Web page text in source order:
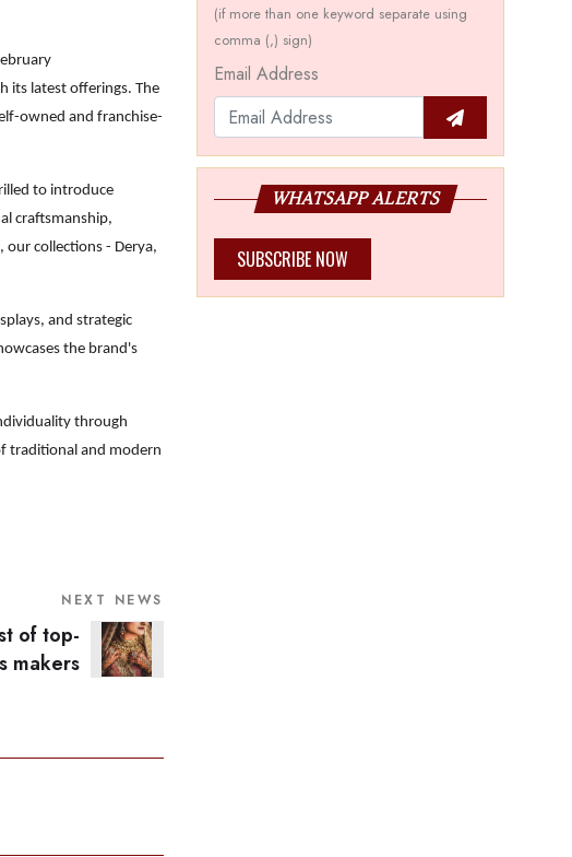
its latest offerings. The
owned and franchise-
to introduce
craftsmanship,
collections - Derya,
and strategic
the brand's
through
traditional and modern
NEXT NEWS
of top-
makers
(if more than one keyword separate using
comma (,) sign)
Email Address
WHATSAPP ALERTS
SUBSCRIBE NOW